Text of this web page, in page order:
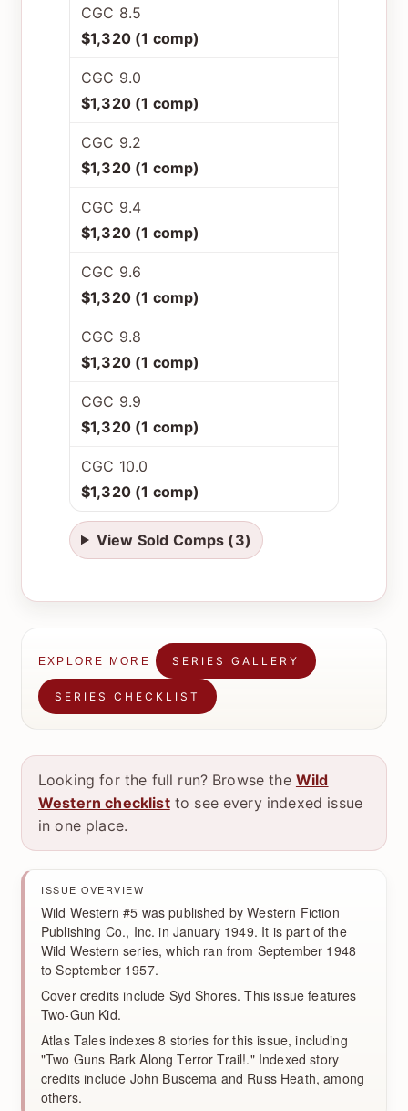
CGC 8.5
$1,320 (1 comp)
CGC 9.0
$1,320 (1 comp)
CGC 9.2
$1,320 (1 comp)
CGC 9.4
$1,320 (1 comp)
CGC 9.6
$1,320 (1 comp)
CGC 9.8
$1,320 (1 comp)
CGC 9.9
$1,320 (1 comp)
CGC 10.0
$1,320 (1 comp)
View Sold Comps (3)
EXPLORE MORE SERIES GALLERY
SERIES CHECKLIST
Looking for the full run? Browse the Wild
Western checklistto see every indexed issue
in one place.
ISSUE OVERVIEW
Wild Western #5 was published by Western Fiction
Publishing Co., Inc. in January 1949. It is part of the
Wild Western series, which ran from September 1948
to September 1957.
Cover credits include Syd Shores. This issue features
Two-Gun Kid.
Atlas Tales indexes 8 stories for this issue, including
"Two Guns Bark Along Terror Trail!." Indexed story
credits include John Buscema and Russ Heath, among
others.